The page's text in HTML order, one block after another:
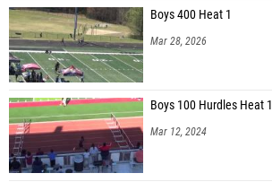
Boys 400 Heat 1
Mar 28, 2026
Boys 100 Hurdles Heat 1
Mar 12, 2024